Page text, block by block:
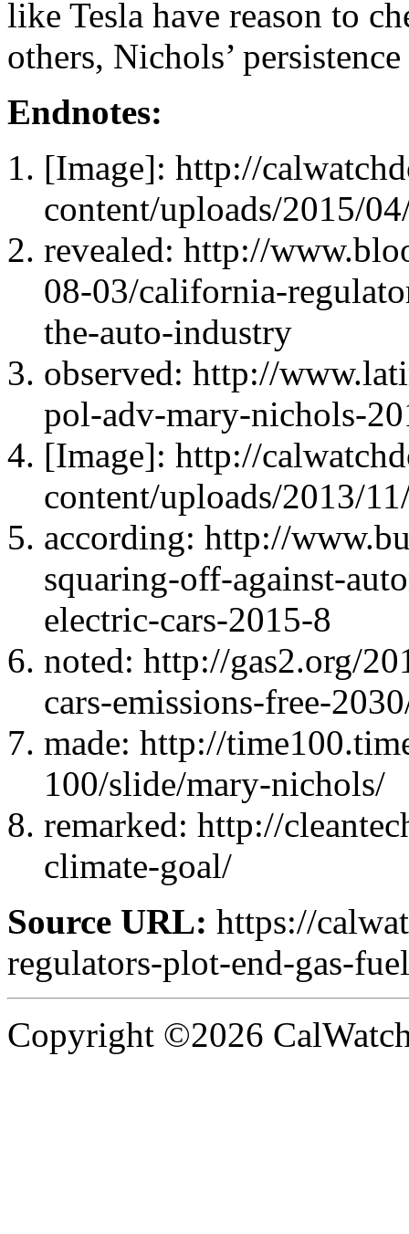
like Tesla have reason to
others, Nichols’
Endnotes:
[Image]: http://
content/uploads/2015/
revealed: http://
08-03/california-
the-auto-industry
observed: http://
pol-adv-mary-nichols-
[Image]: http://
content/uploads/2013/
according: http://
squaring-off-against-
electric-cars-2015-8
noted: http://gas2.org/
cars-emissions-free-
made: http://
100/slide/mary-nichols/
remarked: http://
climate-goal/
Source URL: https://
regulators-plot-end-gas-
Copyright ©2026